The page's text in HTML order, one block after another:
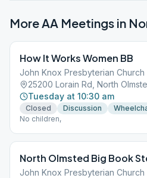
More AA Meetings in
How It Works Women BB
John Knox Presbyterian Church
25200 Lorain Rd, North
Tuesday at 10:30 am
Closed Discussion
No children,
North Olmsted Big Book
John Knox Presbyterian Church